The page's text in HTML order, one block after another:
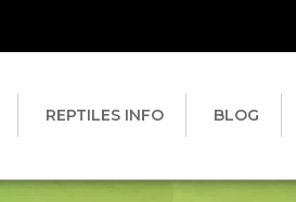
REPTILES INFO BLOG